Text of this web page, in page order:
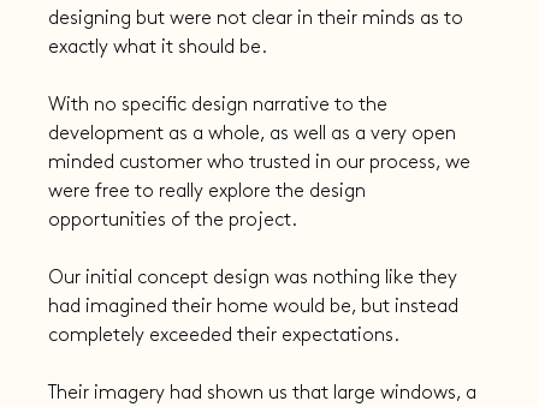
designing but were not clear in their minds as to
exactly what it should be.
With no specific design narrative to the
development as a whole, as well as a very open
minded customer who trusted in our process, we
were free to really explore the design
opportunities of the project.
Our initial concept design was nothing like they
had imagined their home would be, but instead
completely exceeded their expectations.
Their imagery had shown us that large windows, a